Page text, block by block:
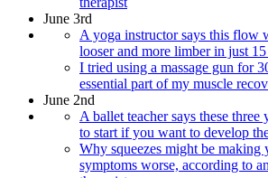
June 3rd
A yoga instructor says this flow
looser and more limber in just
I tried using a massage gun for
essential part of my muscle
June 2nd
A ballet teacher says these three
to start if you want to develop
Why squeezes might be
symptoms worse, according to